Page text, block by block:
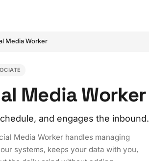
Media Worker
Media Worker
and engages the inbound.
Media Worker handles managing
systems, keeps your data with you,